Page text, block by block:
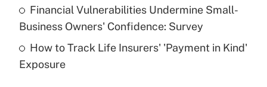
What is a high deductible health plan for
purposes of an HSA?
Get Answer
Financial Vulnerabilities Undermine Small-
Business Owners' Confidence: Survey
How to Track Life Insurers' 'Payment in Kind'
Exposure